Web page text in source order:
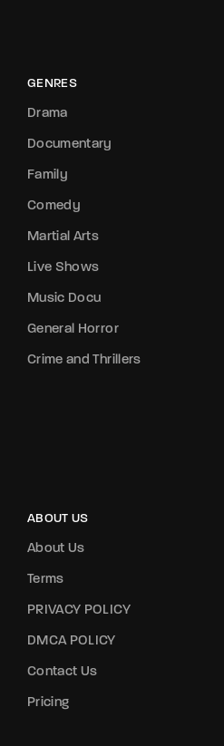
GENRES
Drama
Documentary
Family
Comedy
Martial Arts
Live Shows
Music Docu
General Horror
Crime and Thrillers
ABOUT US
About Us
Terms
PRIVACY POLICY
DMCA POLICY
Contact Us
Pricing